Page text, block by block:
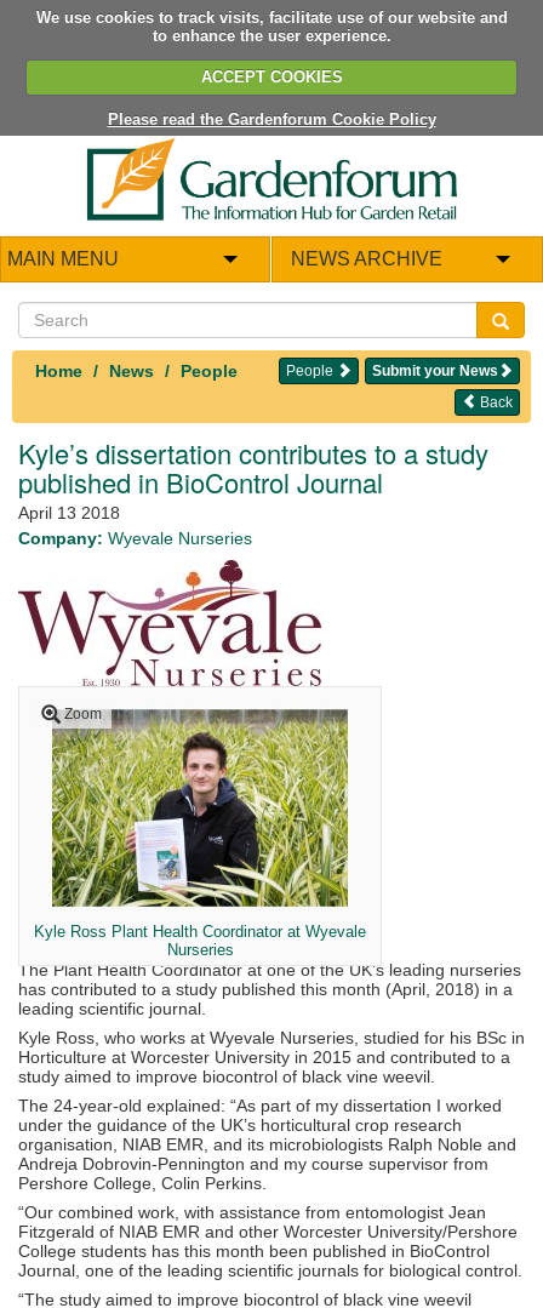
We use cookies to track visits, facilitate use of our website and
to enhance the user experience.
ACCEPT COOKIES
Please read the Gardenforum Cookie Policy
MAIN MENU NEWS ARCHIVE
Home News People Submit your News
People
Back
Kyle’s dissertation contributes to a study
published in BioControl Journal
April 13 2018
Company: Wyevale Nurseries
Zoom
Kyle Ross Plant Health Coordinator at Wyevale
Nurseries
The Plant Health Coordinator at one of the UK’s leading nurseries
has contributed to a study published this month (April, 2018) in a
leading scientific journal.
Kyle Ross, who works at Wyevale Nurseries, studied for his BSc in
Horticulture at Worcester University in 2015 and contributed to a
study aimed to improve biocontrol of black vine weevil.
The 24-year-old explained: “As part of my dissertation I worked
under the guidance of the UK’s horticultural crop research
organisation, NIAB EMR, and its microbiologists Ralph Noble and
Andreja Dobrovin-Pennington and my course supervisor from
Pershore College, Colin Perkins.
“Our combined work, with assistance from entomologist Jean
Fitzgerald of NIAB EMR and other Worcester University/Pershore
College students has this month been published in BioControl
Journal, one of the leading scientific journals for biological control.
“The study aimed to improve biocontrol of black vine weevil